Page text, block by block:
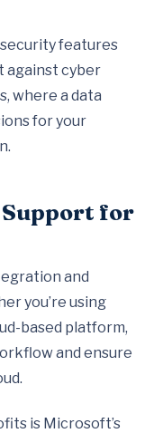
features
against cyber
where a data
for your
for
and
you’re using
based platform,
and ensure
is Microsoft’s